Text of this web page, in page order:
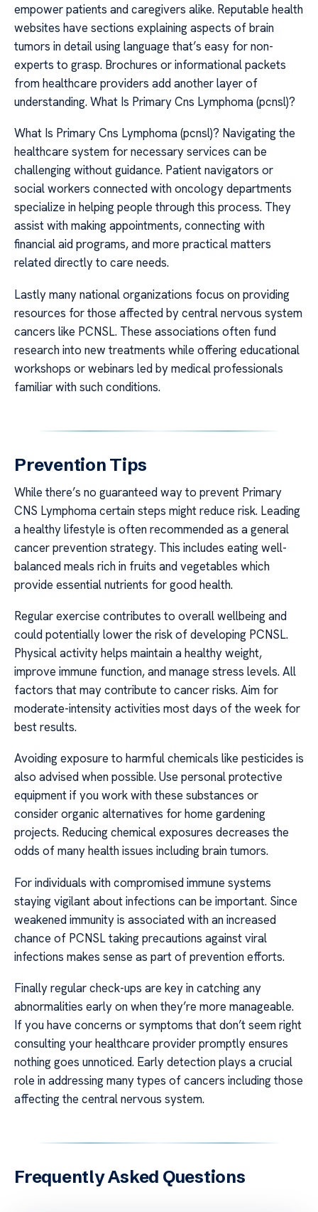
empower patients and caregivers alike. Reputable health
websites have sections explaining aspects of brain
tumors in detail using language that’s easy for non-
experts to grasp. Brochures or informational packets
from healthcare providers add another layer of
understanding. What Is Primary Cns Lymphoma (pcnsl)?
What Is Primary Cns Lymphoma (pcnsl)? Navigating the
healthcare system for necessary services can be
challenging without guidance. Patient navigators or
social workers connected with oncology departments
specialize in helping people through this process. They
assist with making appointments, connecting with
financial aid programs, and more practical matters
related directly to care needs.
Lastly many national organizations focus on providing
resources for those affected by central nervous system
cancers like PCNSL. These associations often fund
research into new treatments while offering educational
workshops or webinars led by medical professionals
familiar with such conditions.
Prevention Tips
While there’s no guaranteed way to prevent Primary
CNS Lymphoma certain steps might reduce risk. Leading
a healthy lifestyle is often recommended as a general
cancer prevention strategy. This includes eating well-
balanced meals rich in fruits and vegetables which
provide essential nutrients for good health.
Regular exercise contributes to overall wellbeing and
could potentially lower the risk of developing PCNSL.
Physical activity helps maintain a healthy weight,
improve immune function, and manage stress levels. All
factors that may contribute to cancer risks. Aim for
moderate-intensity activities most days of the week for
best results.
Avoiding exposure to harmful chemicals like pesticides is
also advised when possible. Use personal protective
equipment if you work with these substances or
consider organic alternatives for home gardening
projects. Reducing chemical exposures decreases the
odds of many health issues including brain tumors.
For individuals with compromised immune systems
staying vigilant about infections can be important. Since
weakened immunity is associated with an increased
chance of PCNSL taking precautions against viral
infections makes sense as part of prevention efforts.
Finally regular check-ups are key in catching any
abnormalities early on when they’re more manageable.
If you have concerns or symptoms that don’t seem right
consulting your healthcare provider promptly ensures
nothing goes unnoticed. Early detection plays a crucial
role in addressing many types of cancers including those
affecting the central nervous system.
Frequently Asked Questions